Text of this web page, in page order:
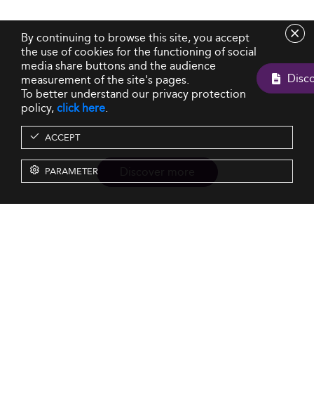
By continuing to browse this site, you accept
the use of cookies for the functioning of social
media share buttons and the audience
measurement of the site's pages.
To better understand our privacy protection
policy,click here.
ACCEPT
PARAMETER